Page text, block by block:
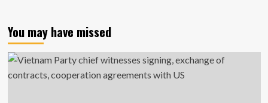
You may have missed